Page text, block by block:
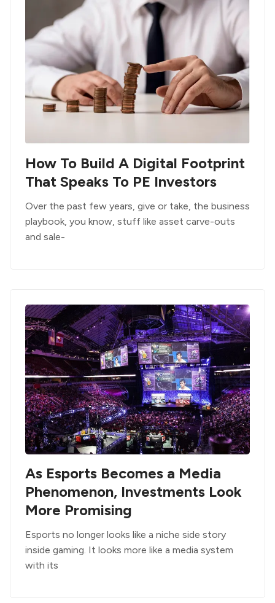
How To Build A Digital Footprint
That Speaks To PE Investors
Over the past few years, give or take, the business
playbook, you know, stuff like asset carve-outs
and sale-
As Esports Becomes a Media
Phenomenon, Investments Look
More Promising
Esports no longer looks like a niche side story
inside gaming. It looks more like a media system
with its